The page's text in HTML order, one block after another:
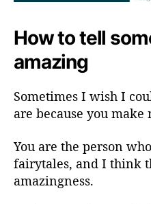
How to tell
amazing
Sometimes I wish I
are because you
You are the person
fairytales, and I think
amazingness.